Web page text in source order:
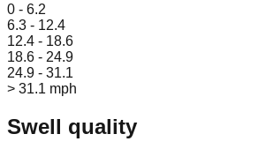
0 - 6.2
6.3 - 12.4
12.4 - 18.6
18.6 - 24.9
24.9 - 31.1
> 31.1 mph
Swell quality